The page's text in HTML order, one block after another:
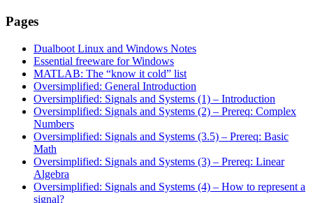
Pages
Dualboot Linux and Windows Notes
Essential freeware for Windows
MATLAB: The “know it cold” list
Oversimplified: General Introduction
Oversimplified: Signals and Systems (1) – Introduction
Oversimplified: Signals and Systems (2) – Prereq: Complex
Numbers
Oversimplified: Signals and Systems (3.5) – Prereq: Basic
Math
Oversimplified: Signals and Systems (3) – Prereq: Linear
Algebra
Oversimplified: Signals and Systems (4) – How to represent a
signal?